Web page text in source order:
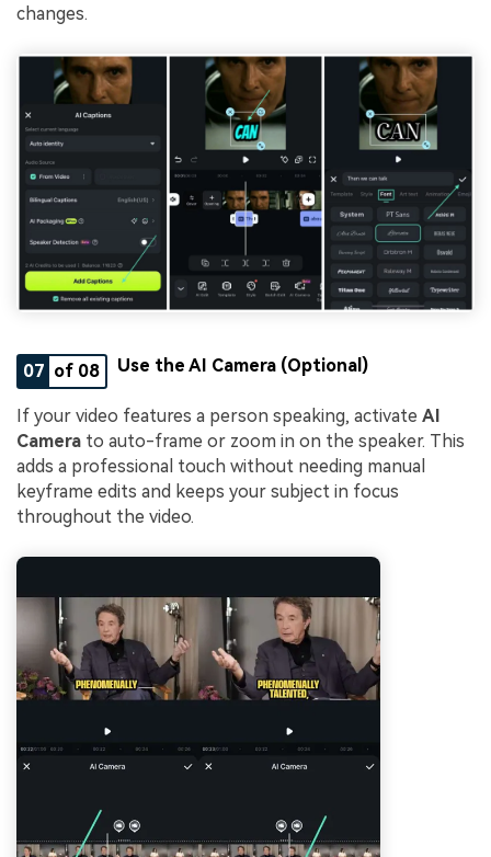
changes.
07 of 08 Use the AI Camera (Optional)
If your video features a person speaking, activate AI
Camera to auto-frame or zoom in on the speaker. This
adds a professional touch without needing manual
keyframe edits and keeps your subject in focus
throughout the video.